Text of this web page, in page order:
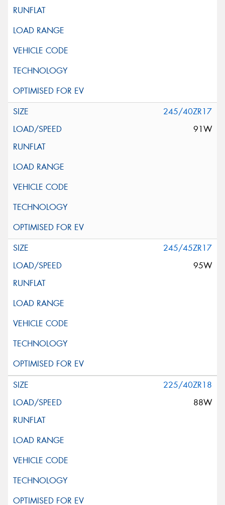
245/40ZR17
91W
245/45ZR17
95W
225/40ZR18
88W